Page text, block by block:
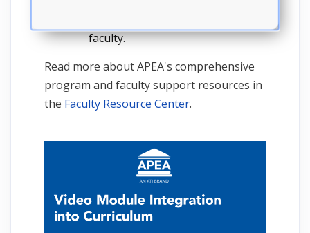
faculty.
Read more about APEA's comprehensive
program and faculty support resources in
the Faculty Resource Center.